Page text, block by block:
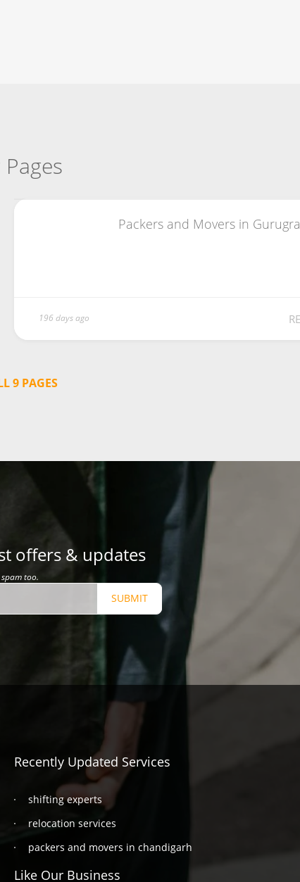
Packers and Movers in
196 days ago
9 PAGES
offers & updates
too.
SUBMIT
Recently Updated Services
shifting experts
relocation services
packers and movers in chandigarh
Like Our Business